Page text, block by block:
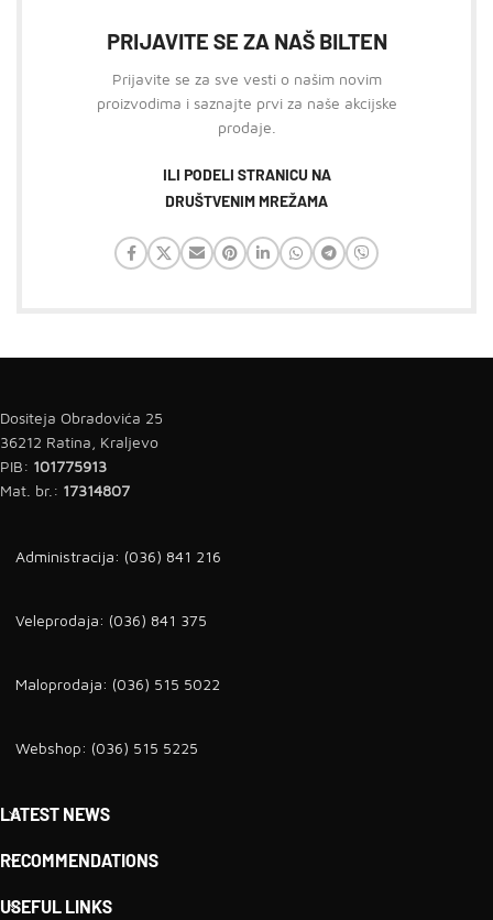
PRIJAVITE SE ZA NAŠ BILTEN
Prijavite se za sve vesti o našim novim
proizvodima i saznajte prvi za naše akcijske
prodaje.
ILI PODELI STRANICU NA
DRUŠTVENIM MREŽAMA
Dositeja Obradovića 25
36212 Ratina, Kraljevo
PIB: 101775913
Mat. br.: 17314807
Administracija: (036) 841 216
Veleprodaja: (036) 841 375
Maloprodaja: (036) 515 5022
Webshop: (036) 515 5225
LATEST NEWS
RECOMMENDATIONS
USEFUL LINKS